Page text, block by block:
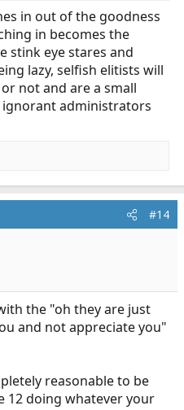
in out of the goodness
in becomes the
stink eye stares and
lazy, selfish elitists will
not and are a small
administrators
#14
the "oh they are just
and not appreciate you"
reasonable to be
12 doing whatever your